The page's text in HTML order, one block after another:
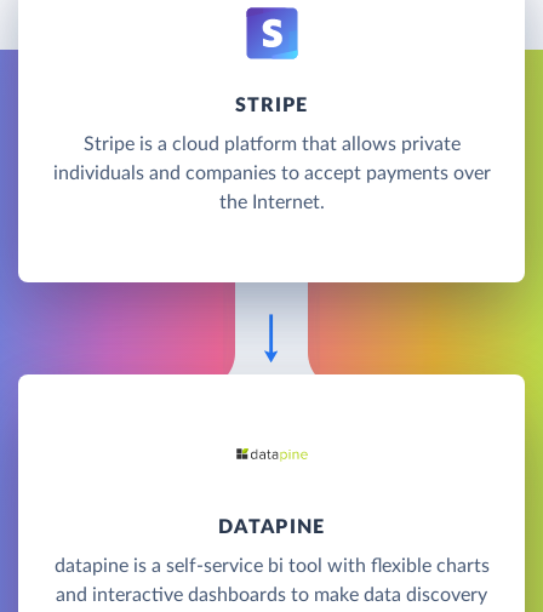
STRIPE
Stripe is a cloud platform that allows private
individuals and companies to accept payments over
the Internet.
DATAPINE
datapine is a self-service bi tool with flexible charts
and interactive dashboards to make data discovery